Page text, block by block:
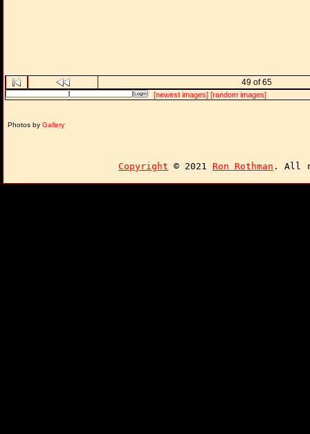
49 of 65
[newest images] [random images]
Photos by Gallery
Copyright © 2021 Ron Rothman . All